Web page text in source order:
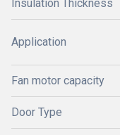
Insulation Thickness
Application
Fan motor capacity
Door Type